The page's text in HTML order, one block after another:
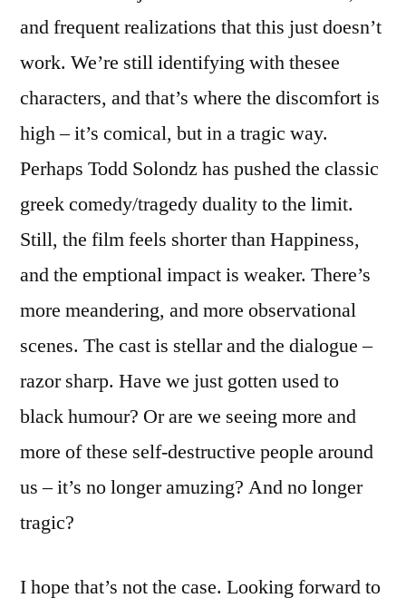
and frequent realizations that this just doesn’t
work. We’re still identifying with thesee
characters, and that’s where the discomfort is
high – it’s comical, but in a tragic way.
Perhaps Todd Solondz has pushed the classic
greek comedy/tragedy duality to the limit.
Still, the film feels shorter than Happiness,
and the emptional impact is weaker. There’s
more meandering, and more observational
scenes. The cast is stellar and the dialogue –
razor sharp. Have we just gotten used to
black humour? Or are we seeing more and
more of these self-destructive people around
us – it’s no longer amuzing? And no longer
tragic?
I hope that’s not the case. Looking forward to